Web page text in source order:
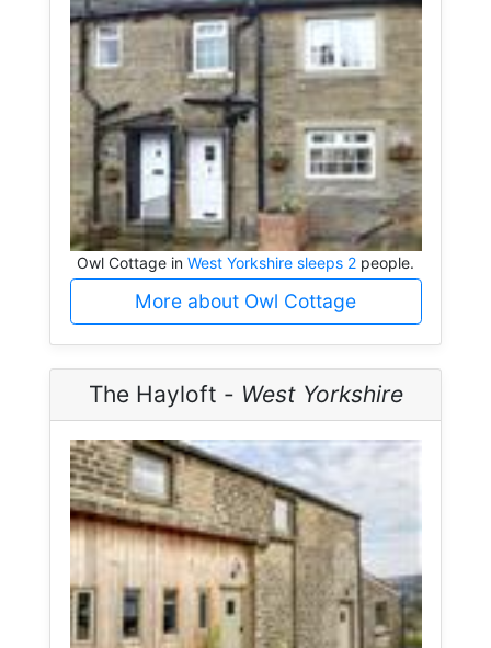
Owl Cottage in West Yorkshire sleeps 2 people.
More about Owl Cottage
The Hayloft - West Yorkshire